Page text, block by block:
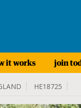
it works join
HE18725